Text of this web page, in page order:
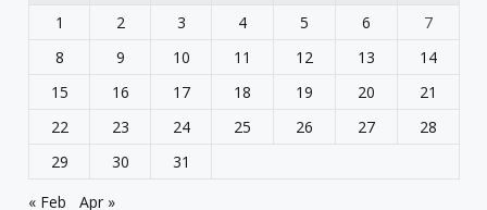
1
2 3 4 5 6
7
8
9 10 11 12 13
14
15
16 17 18 19 20
21
22
23 24 25 26 27
28
29
30
31
« Feb
Apr »